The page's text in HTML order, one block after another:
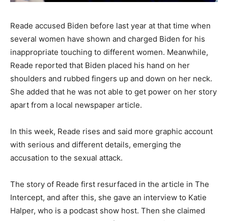
Reade accused Biden before last year at that time when
several women have shown and charged Biden for his
inappropriate touching to different women. Meanwhile,
Reade reported that Biden placed his hand on her
shoulders and rubbed fingers up and down on her neck.
She added that he was not able to get power on her story
apart from a local newspaper article.
In this week, Reade rises and said more graphic account
with serious and different details, emerging the
accusation to the sexual attack.
The story of Reade first resurfaced in the article in The
Intercept, and after this, she gave an interview to Katie
Halper, who is a podcast show host. Then she claimed